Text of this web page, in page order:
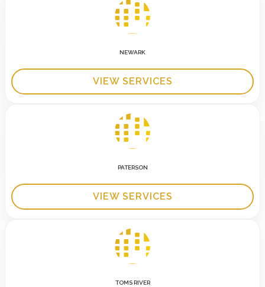
NEWARK
VIEW SERVICES
PATERSON
VIEW SERVICES
TOMS RIVER